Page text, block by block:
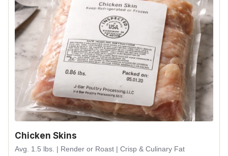
Chicken Skins
Avg. 1.5 lbs. | Render or Roast | Crisp & Culinary Fat